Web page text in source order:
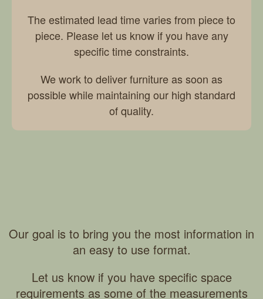
The estimated lead time varies from piece to
piece. Please let us know if you have any
specific time constraints.
We work to deliver furniture as soon as
possible while maintaining our high standard
of quality.
Our goal is to bring you the most information in
an easy to use format.
Let us know if you have specific space
requirements as some of the measurements